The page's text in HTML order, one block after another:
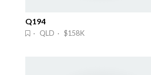
Q194
· QLD · $158K